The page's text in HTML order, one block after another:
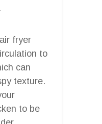
fryer
to
can
texture.
to be